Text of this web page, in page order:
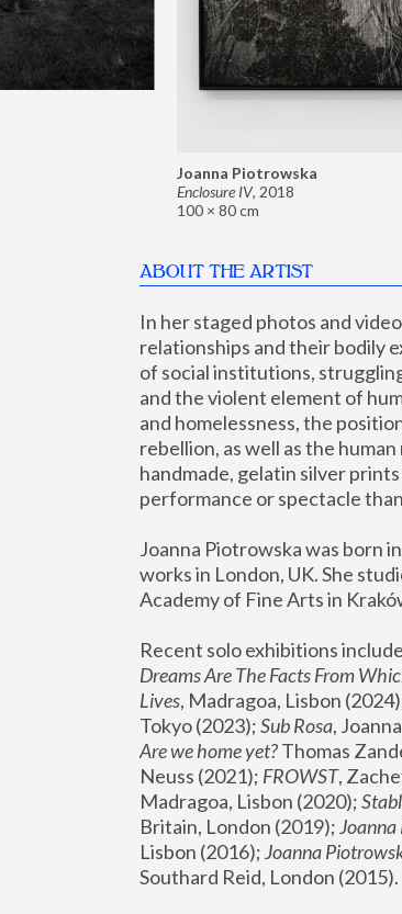
Joanna Piotrowska
Enclosure IV, 2018
100 × 80 cm
ABOUT THE ARTIST
In her staged photos and
relationships and their bodily
of social institutions,
and the violent element of
and homelessness, the
rebellion, as well as the
handmade, gelatin silver
performance or spectacle
Joanna Piotrowska was born
works in London, UK. She
Academy of Fine Arts in
Recent solo exhibitions
Dreams Are The Facts From
Lives, Madragoa, Lisbon
Tokyo (2023); Sub Rosa
Are we home yet? Thomas
Neuss (2021); FROWST,
Madragoa, Lisbon (2020);
Britain, London (2019);
Lisbon (2016); Joanna
Southard Reid, London (2015).